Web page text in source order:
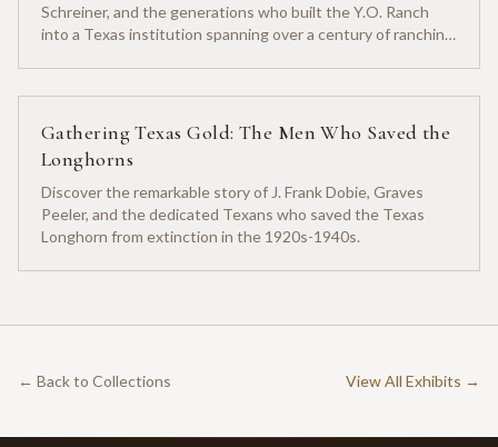
Schreiner, and the generations who built the Y.O. Ranch
into a Texas institution spanning over a century of ranching
Gathering Texas Gold: The Men Who Saved the
Longhorns
Discover the remarkable story of J. Frank Dobie, Graves
Peeler, and the dedicated Texans who saved the Texas
Longhorn from extinction in the 1920s-1940s.
← Back to Collections View All Exhibits →